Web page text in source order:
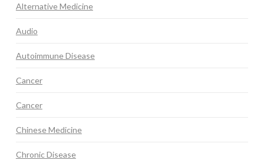
Alternative Medicine
Audio
Autoimmune Disease
Cancer
Cancer
Chinese Medicine
Chronic Disease